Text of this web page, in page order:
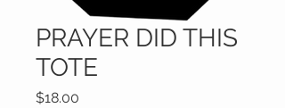
PRAYER DID THIS
TOTE
$18.00